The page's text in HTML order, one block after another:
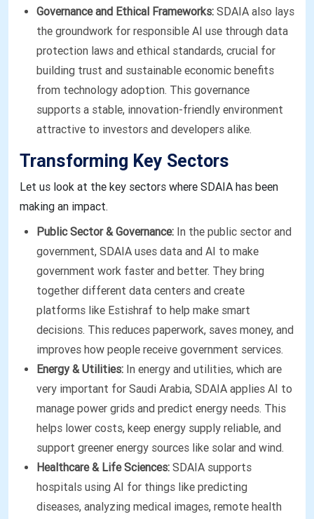
Governance and Ethical Frameworks: SDAIA also lays
the groundwork for responsible AI use through data
protection laws and ethical standards, crucial for
building trust and sustainable economic benefits
from technology adoption. This governance
supports a stable, innovation-friendly environment
attractive to investors and developers alike.
Transforming Key Sectors
Let us look at the key sectors where SDAIA has been
making an impact.
Public Sector & Governance: In the public sector and
government, SDAIA uses data and AI to make
government work faster and better. They bring
together different data centers and create
platforms like Estishraf to help make smart
decisions. This reduces paperwork, saves money, and
improves how people receive government services.
Energy & Utilities: In energy and utilities, which are
very important for Saudi Arabia, SDAIA applies AI to
manage power grids and predict energy needs. This
helps lower costs, keep energy supply reliable, and
support greener energy sources like solar and wind.
Healthcare & Life Sciences: SDAIA supports
hospitals using AI for things like predicting
diseases, analyzing medical images, remote health